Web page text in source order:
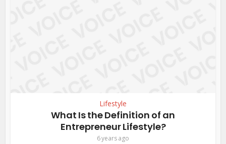
Lifestyle
What Is the Definition of an
Entrepreneur Lifestyle?
6 years ago